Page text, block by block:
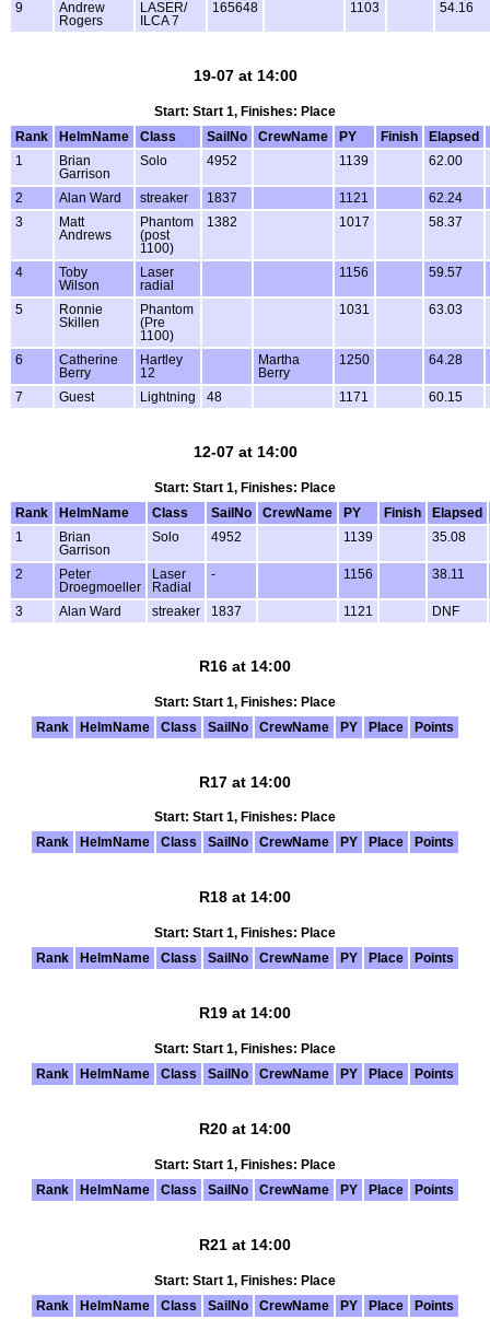
9
Andrew
Rogers
LASER/
ILCA 7
165648 1103 54.16
19-07 at 14:00
Start: Start 1, Finishes: Place
Rank
HelmName Class SailNo CrewName PY Finish
Elapsed
1
Brian
Garrison
Solo 4952 1139 62.00
2 Alan Ward streaker 1837 1121
62.24
3
Matt
Andrews
Phantom
(post
1100)
1382 1017 58.37
4
Toby
Wilson
Laser
radial
1156 59.57
5
Ronnie
Skillen
Phantom
(Pre
1100)
1031 63.03
6
Catherine
Berry
Hartley
12
Martha
Berry
1250 64.28
7 Guest Lightning 48 1171 60.15
12-07 at 14:00
Start: Start 1, Finishes: Place
Rank
HelmName Class SailNo CrewName PY Finish
Elapsed
1
Brian
Garrison
Solo 4952 1139 35.08
2
Peter
Droegmoeller
Laser
Radial
- 1156 38.11
3 Alan Ward streaker 1837 1121 DNF
R16 at 14:00
Start: Start 1, Finishes: Place
Rank
HelmName Class SailNo CrewName PY Place Points
R17 at 14:00
Start: Start 1, Finishes: Place
Rank
HelmName Class SailNo CrewName PY Place Points
R18 at 14:00
Start: Start 1, Finishes: Place
Rank
HelmName Class SailNo CrewName PY Place Points
R19 at 14:00
Start: Start 1, Finishes: Place
Rank
HelmName Class SailNo CrewName PY Place Points
R20 at 14:00
Start: Start 1, Finishes: Place
Rank
HelmName Class SailNo CrewName PY Place Points
R21 at 14:00
Start: Start 1, Finishes: Place
Rank
HelmName Class SailNo CrewName PY Place Points